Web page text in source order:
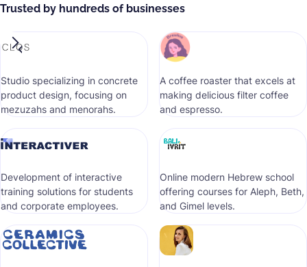
Trusted by hundreds of businesses
Studio specializing in concrete
product design, focusing on
mezuzahs and menorahs.
A coffee roaster that excels at
making delicious filter coffee
and espresso.
Development of interactive
training solutions for students
and corporate employees.
Online modern Hebrew school
offering courses for Aleph, Beth,
and Gimel levels.